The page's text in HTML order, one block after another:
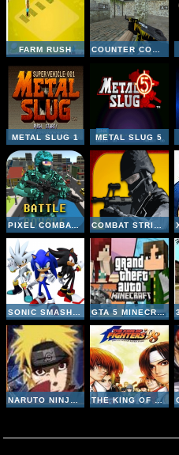
FARM RUSH COUNTER COMBAT MULTIPLAYER
METAL SLUG 1 METAL SLUG 5
PIXEL COMBAT MULTIPLAYER
SONIC SMASH BROTHERS GTA 5 MINECRAFT
THE KING OF FIGHTERS 98